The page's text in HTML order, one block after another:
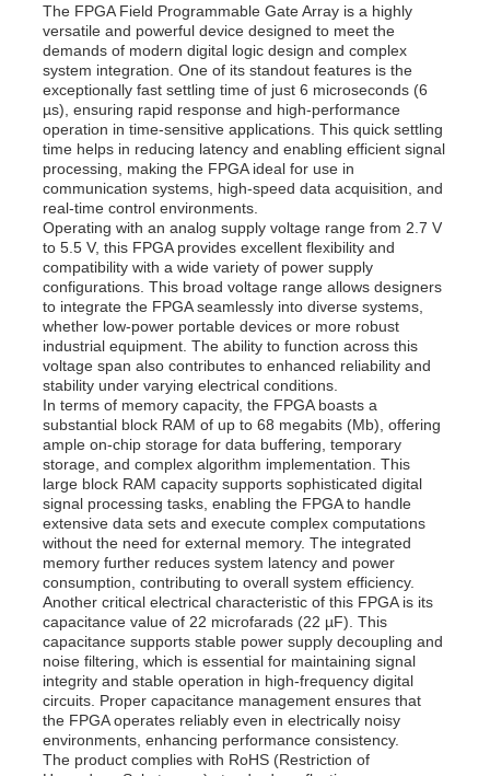
Home
Products
Videos
The FPGA Field Programmable Gate Array is a highly
versatile and powerful device designed to meet the
demands of modern digital logic design and complex
system integration. One of its standout features is the
exceptionally fast settling time of just 6 microseconds (6
µs), ensuring rapid response and high-performance
operation in time-sensitive applications. This quick settling
time helps in reducing latency and enabling efficient signal
processing, making the FPGA ideal for use in
communication systems, high-speed data acquisition, and
real-time control environments.
Operating with an analog supply voltage range from 2.7 V
to 5.5 V, this FPGA provides excellent flexibility and
compatibility with a wide variety of power supply
configurations. This broad voltage range allows designers
to integrate the FPGA seamlessly into diverse systems,
whether low-power portable devices or more robust
industrial equipment. The ability to function across this
voltage span also contributes to enhanced reliability and
stability under varying electrical conditions.
In terms of memory capacity, the FPGA boasts a
substantial block RAM of up to 68 megabits (Mb), offering
ample on-chip storage for data buffering, temporary
storage, and complex algorithm implementation. This
large block RAM capacity supports sophisticated digital
signal processing tasks, enabling the FPGA to handle
extensive data sets and execute complex computations
without the need for external memory. The integrated
memory further reduces system latency and power
consumption, contributing to overall system efficiency.
Another critical electrical characteristic of this FPGA is its
capacitance value of 22 microfarads (22 µF). This
capacitance supports stable power supply decoupling and
noise filtering, which is essential for maintaining signal
integrity and stable operation in high-frequency digital
circuits. Proper capacitance management ensures that
the FPGA operates reliably even in electrically noisy
environments, enhancing performance consistency.
The product complies with RoHS (Restriction of